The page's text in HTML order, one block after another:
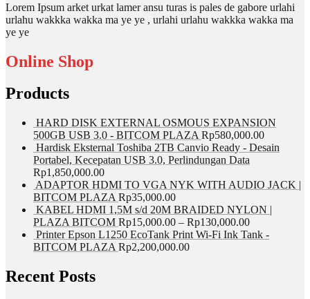
Lorem Ipsum arket urkat lamer ansu turas is pales de gabore urlahi
urlahu wakkka wakka ma ye ye , urlahi urlahu wakkka wakka ma
ye ye
Online Shop
Products
HARD DISK EXTERNAL OSMOUS EXPANSION
500GB USB 3.0 - BITCOM PLAZA Rp580,000.00
Hardisk Eksternal Toshiba 2TB Canvio Ready - Desain
Portabel, Kecepatan USB 3.0, Perlindungan Data
Rp1,850,000.00
ADAPTOR HDMI TO VGA NYK WITH AUDIO JACK |
BITCOM PLAZA Rp35,000.00
KABEL HDMI 1,5M s/d 20M BRAIDED NYLON |
PLAZA BITCOM Rp15,000.00 – Rp130,000.00
Printer Epson L1250 EcoTank Print Wi-Fi Ink Tank -
BITCOM PLAZA Rp2,200,000.00
Recent Posts